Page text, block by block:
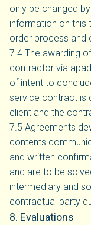
only be changed
information on this
order process and
7.4 The awarding
contractor via
of intent to
service contract is
client and the
7.5 Agreements
contents
and written
and are to be
intermediary and
contractual party
8. Evaluations